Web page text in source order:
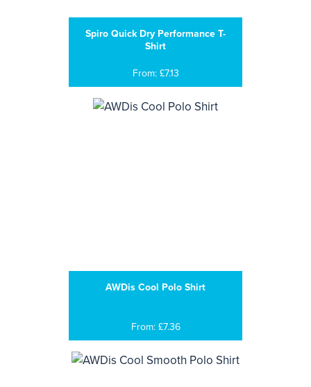
Spiro Quick Dry Performance T-
Shirt
From: £7.13
AWDis Cool Polo Shirt
From: £7.36